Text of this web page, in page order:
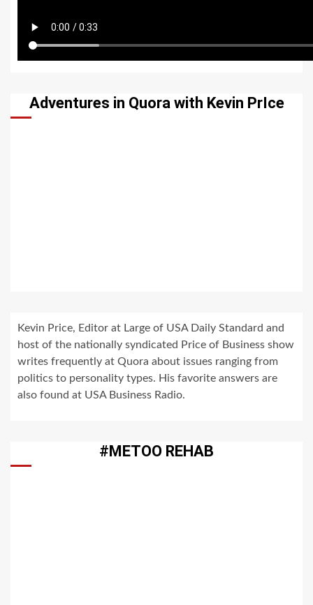
Adventures in Quora with Kevin PrIce
Kevin Price, Editor at Large of USA Daily Standard and
host of the nationally syndicated Price of Business show
writes frequently at Quora about issues ranging from
politics to personality types. His favorite answers are
also found at USA Business Radio.
#METOO REHAB